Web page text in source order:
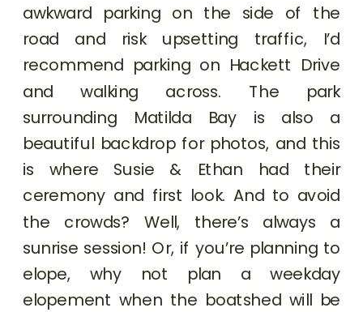
awkward parking on the side of the
road and risk upsetting traffic, I’d
recommend parking on Hackett Drive
and walking across. The park
surrounding Matilda Bay is also a
beautiful backdrop for photos, and this
is where Susie & Ethan had their
ceremony and first look. And to avoid
the crowds? Well, there’s always a
sunrise session! Or, if you’re planning to
elope, why not plan a weekday
elopement when the boatshed will be